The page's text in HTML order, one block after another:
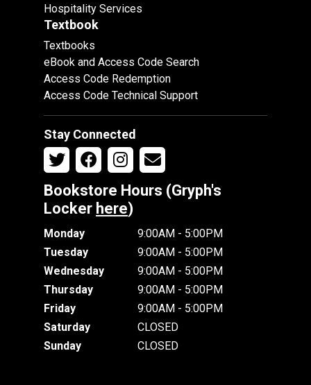
Hospitality Services
Textbook
Textbooks
eBook and Access Code Search
Access Code Redemption
Access Code Technical Support
Stay Connected
Bookstore Hours (Gryph's
Locker here)
Monday
9:00AM - 5:00PM
Tuesday
9:00AM - 5:00PM
Wednesday
9:00AM - 5:00PM
Thursday
9:00AM - 5:00PM
Friday
9:00AM - 5:00PM
Saturday
CLOSED
Sunday
CLOSED